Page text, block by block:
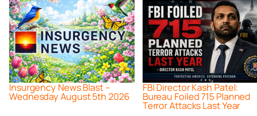
Insurgency News Blast –
Wednesday August 5th 2026
FBI Director Kash Patel:
Bureau Foiled 715 Planned
Terror Attacks Last Year